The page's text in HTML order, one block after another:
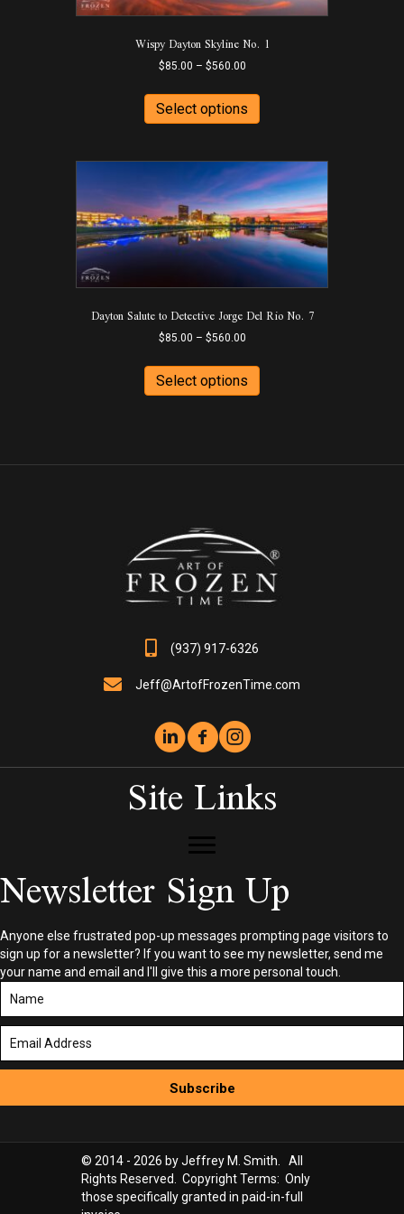
the
page
Wispy Dayton Skyline No. 1
$85.00 – $560.00Price
$85.00
through
$560.00
Select options
has
variants.
The
options
may
be
chosen
on
the
page
Dayton Salute to Detective Jorge Del Rio No. 7
$85.00 – $560.00Price
$85.00
through
$560.00
Select options
has
options
the
product
page
(937) 917-6326
Jeff@ArtofFrozenTime.com
Site Links
Newsletter Sign Up
Anyone else frustrated pop-up messages prompting page visitors to
sign up for a newsletter? If you want to see my newsletter, send me
your name and email and I'll give this a more personal touch.
Subscribe
© 2014 - 2026 by Jeffrey M. Smith. All
Rights Reserved. Copyright Terms: Only
those specifically granted in paid-in-full